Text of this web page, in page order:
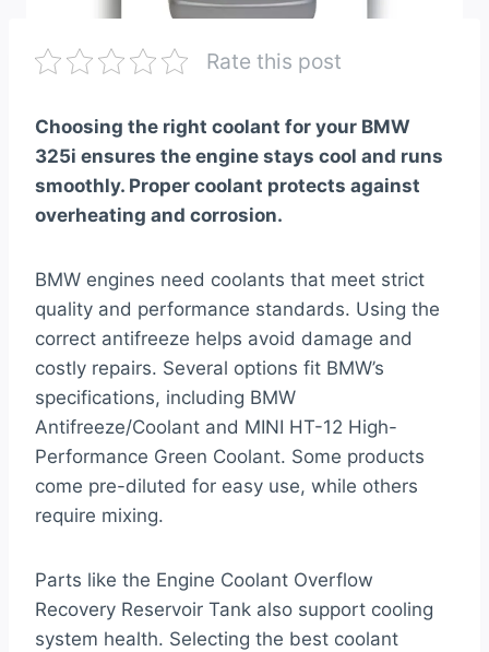
Rate this post
Choosing the right coolant for your BMW
325i ensures the engine stays cool and runs
smoothly. Proper coolant protects against
overheating and corrosion.
BMW engines need coolants that meet strict
quality and performance standards. Using the
correct antifreeze helps avoid damage and
costly repairs. Several options fit BMW’s
specifications, including BMW
Antifreeze/Coolant and MINI HT-12 High-
Performance Green Coolant. Some products
come pre-diluted for easy use, while others
require mixing.
Parts like the Engine Coolant Overflow
Recovery Reservoir Tank also support cooling
system health. Selecting the best coolant